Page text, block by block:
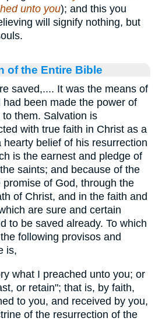
unto you); and this you
will signify nothing, but
of the Entire Bible
saved,.... It was the means of
been made the power of
them. Salvation is
with true faith in Christ as a
hearty belief of his resurrection
is the earnest and pledge of
saints; and because of the
of God, through the
of Christ, and in the faith and
are sure and certain
to be saved already. To which
following provisos and
is,
what I preached unto you; or
or retain"; that is, by faith,
to you, and received by you,
of the resurrection of the